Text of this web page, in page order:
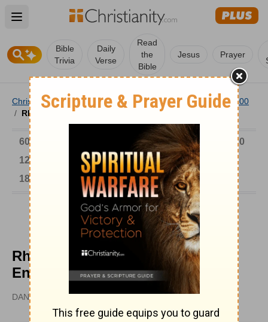
Open main menu
Bible
Trivia
Daily
Verse
Read
the
Bible
Jesus Prayer
Christianity / Church Church History / Timeline
601-900
/ Rhabanus Maurus Wrote an Encyclopedia
6000-1 BC 301-600 601-900
901-1200
1201-1500
1501-1600 1601-1700
1701-1800
1801-1900
1901-2000 2001-Now
Rhabanus Maurus Wrote an
Encyclopedia
DAN GRAVES, MSL |
PUBLISHED
APR 28, 2010